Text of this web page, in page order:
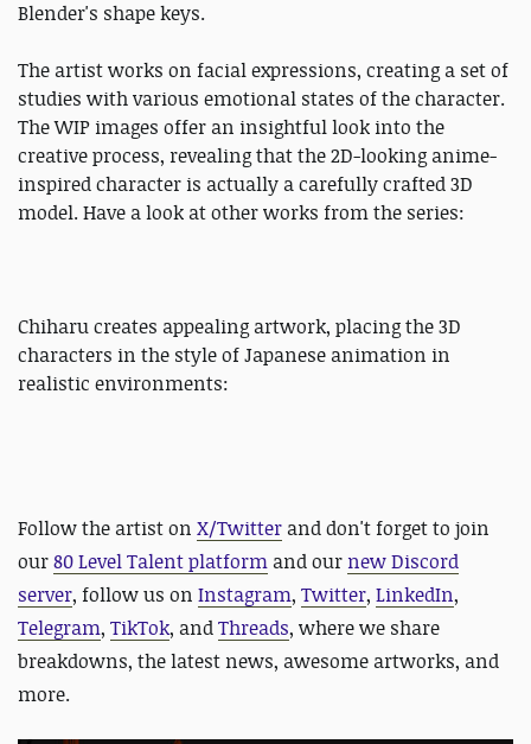
Blender's shape keys.
The artist works on facial expressions, creating a set of
studies with various emotional states of the character.
The WIP images offer an insightful look into the
creative process, revealing that the 2D-looking anime-
inspired character is actually a carefully crafted 3D
model. Have a look at other works from the series:
Chiharu creates appealing artwork, placing the 3D
characters in the style of Japanese animation in
realistic environments:
Follow the artist on X/Twitter anddon't forget to join
our80 Level Talent platform and our new Discord
server, follow us on Instagram, Twitter, LinkedIn,
Telegram, TikTok, andThreads, where we share
breakdowns, the latest news, awesome artworks, and
more.